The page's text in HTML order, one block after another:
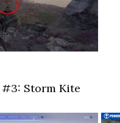
Storm Kite